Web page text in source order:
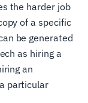
the harder job
of a specific
be generated
as hiring a
an
particular